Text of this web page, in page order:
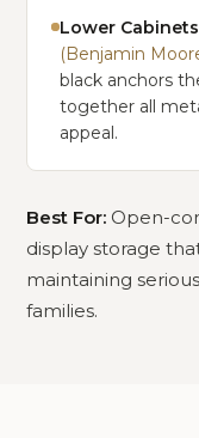
Lower
(Benjamin
black anchors
together all
appeal.
Best For: Open-
display storage
maintaining
families.